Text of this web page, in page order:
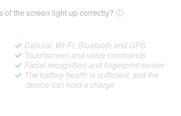
of the screen light up correctly?
Cellular, Wi-Fi, Bluetooth and GPS
Touchscreen and voice commands
Facial recognition and fingerprint sensor
The battery health is sufficient, and the
device can hold a charge